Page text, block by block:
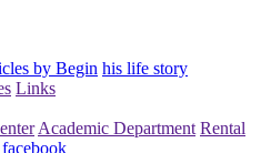
by Begin his life story
Links
Academic Department Rental
facebook